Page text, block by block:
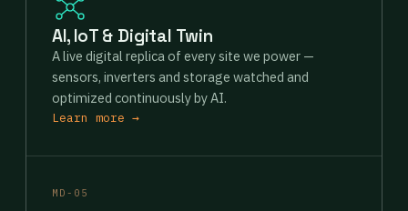
AI, IoT & Digital Twin
A live digital replica of every site we power —
sensors, inverters and storage watched and
optimized continuously by AI.
Learn more →
MD-05